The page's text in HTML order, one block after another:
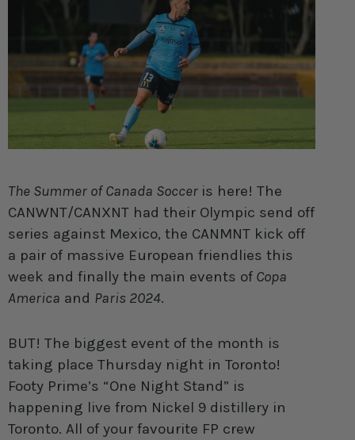
The Summer of Canada Soccer is here! The
CANWNT/CANXNT had their Olympic send off
series against Mexico, the CANMNT kick off
a pair of massive European friendlies this
week and finally the main events of Copa
America and Paris 2024.
BUT! The biggest event of the month is
taking place Thursday night in Toronto!
Footy Prime’s “One Night Stand” is
happening live from Nickel 9 distillery in
Toronto. All of your favourite FP crew